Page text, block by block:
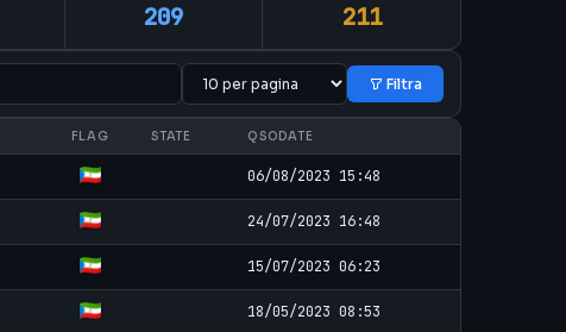
209 211
Filtra
FLAG STATE QSODATE
06/08/2023 15:48
24/07/2023 16:48
15/07/2023 06:23
18/05/2023 08:53